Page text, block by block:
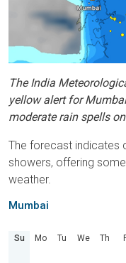
The India
yellow alert for
moderate rain spells
The forecast indicates
showers, offering
weather.
Mumbai
Su Mo Tu We Th